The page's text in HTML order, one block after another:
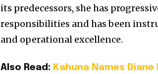
its predecessors, she has
responsibilities and has been
and operational excellence.
Also Read: Kahuna Names